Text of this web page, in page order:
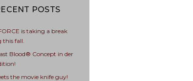
POSTS
is taking a break
this fall.
Blood® Concept in der
the movie knife guy!